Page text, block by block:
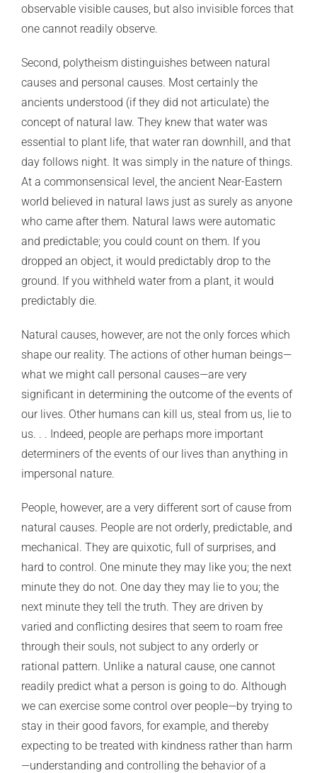
observable visible causes, but also invisible forces that
one cannot readily observe.
Second, polytheism distinguishes between natural
causes and personal causes. Most certainly the
ancients understood (if they did not articulate) the
concept of natural law. They knew that water was
essential to plant life, that water ran downhill, and that
day follows night. It was simply in the nature of things.
At a commonsensical level, the ancient Near-Eastern
world believed in natural laws just as surely as anyone
who came after them. Natural laws were automatic
and predictable; you could count on them. If you
dropped an object, it would predictably drop to the
ground. If you withheld water from a plant, it would
predictably die.
Natural causes, however, are not the only forces which
shape our reality. The actions of other human beings—
what we might call personal causes—are very
significant in determining the outcome of the events of
our lives. Other humans can kill us, steal from us, lie to
us. . . Indeed, people are perhaps more important
determiners of the events of our lives than anything in
impersonal nature.
People, however, are a very different sort of cause from
natural causes. People are not orderly, predictable, and
mechanical. They are quixotic, full of surprises, and
hard to control. One minute they may like you; the next
minute they do not. One day they may lie to you; the
next minute they tell the truth. They are driven by
varied and conflicting desires that seem to roam free
through their souls, not subject to any orderly or
rational pattern. Unlike a natural cause, one cannot
readily predict what a person is going to do. Although
we can exercise some control over people—by trying to
stay in their good favors, for example, and thereby
expecting to be treated with kindness rather than harm
—understanding and controlling the behavior of a